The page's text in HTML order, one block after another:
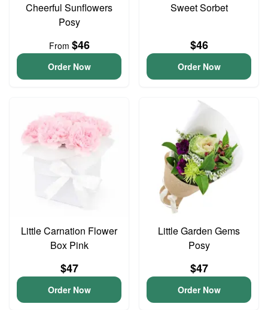
Cheerful Sunflowers
Posy
From $46
Order Now
Sweet Sorbet
$46
Order Now
Little Carnation Flower
Box Pink
$47
Order Now
Little Garden Gems
Posy
$47
Order Now